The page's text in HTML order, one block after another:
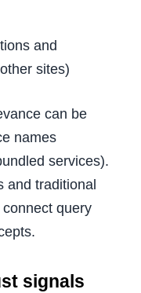
and
sites)
can be
names
services).
and traditional
query
signals